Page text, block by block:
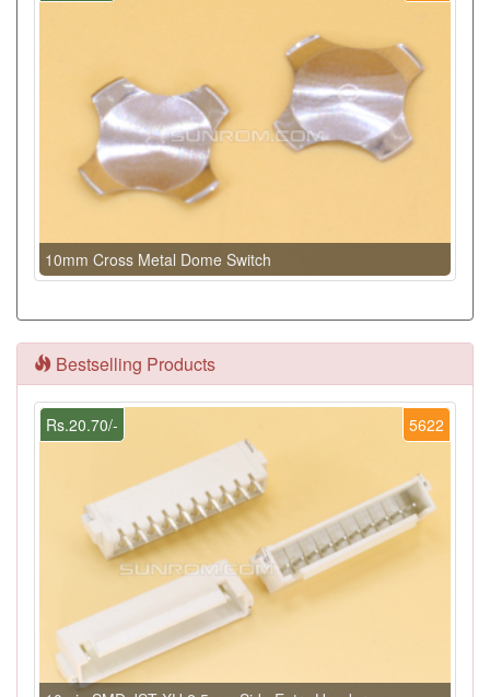
10mm Cross Metal Dome Switch
Bestselling Products
5622
Rs.20.70/-